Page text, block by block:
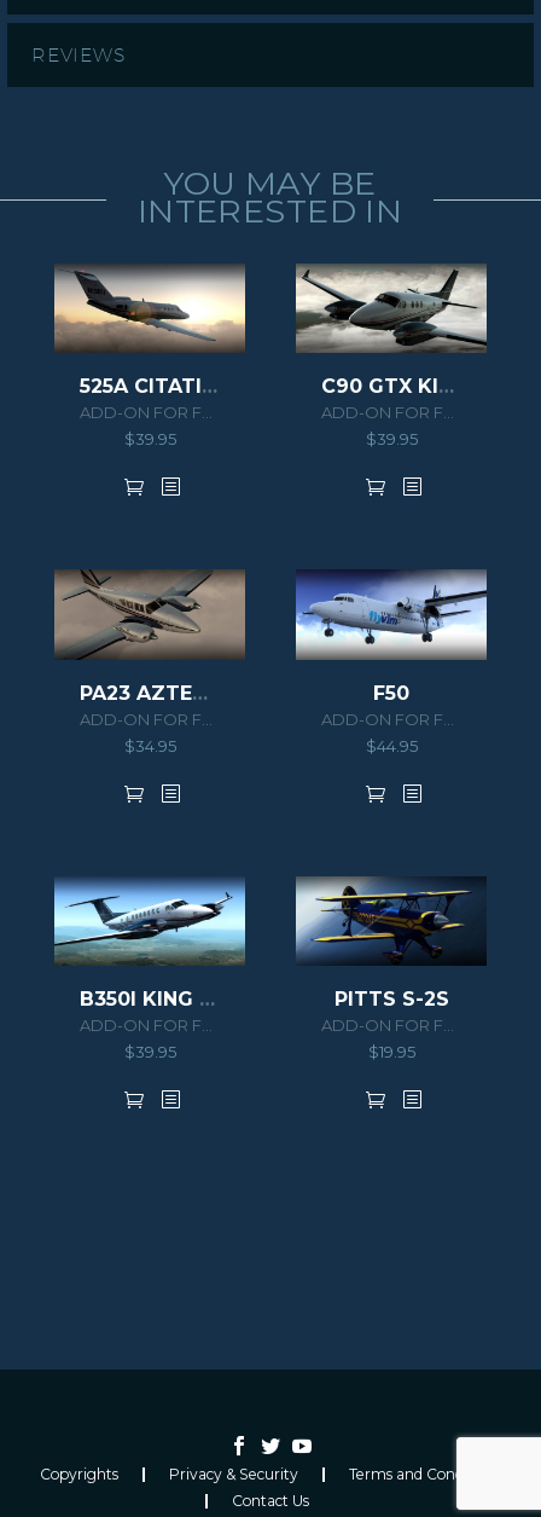
REVIEWS
YOU MAY BE
INTERESTED IN
525A CITATION CJ2 HD SERIES
ADD-ON FOR FSX/P3D
$39.95
C90 GTX KING AIR HD SERIES
ADD-ON FOR FSX/P3D
$39.95
PA23 AZTEC F 250
$34.95
F50
$44.95
B350I KING AIR HD SERIES
$39.95
PITTS S-2S
$19.95
Copyrights Privacy & Security
Terms and Conditions
Contact Us